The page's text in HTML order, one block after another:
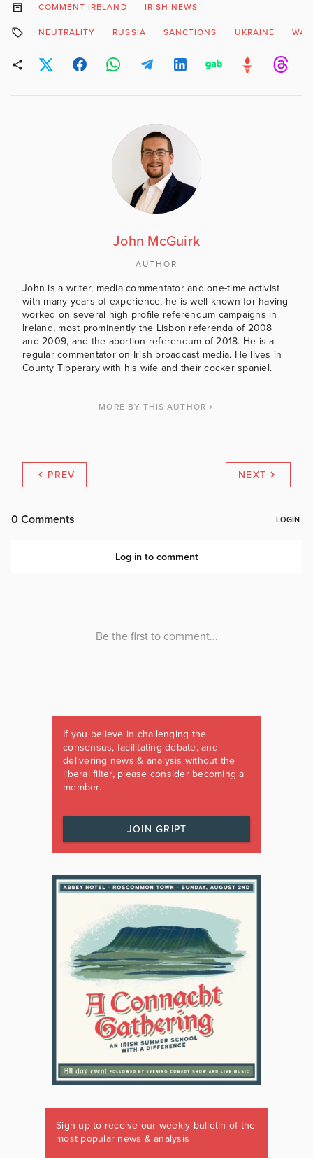
COMMENT IRELAND IRISH NEWS
NEUTRALITY RUSSIA SANCTIONS UKRAINE WAR
John McGuirk
AUTHOR
John is a writer, media commentator and one-time activist
with many years of experience, he is well known for having
worked on several high profile referendum campaigns in
Ireland, most prominently the Lisbon referenda of 2008
and 2009, and the abortion referendum of 2018. He is a
regular commentator on Irish broadcast media. He lives in
County Tipperary with his wife and their cocker spaniel.
MORE BY THIS AUTHOR
PREV NEXT
If you believe in challenging the
consensus, facilitating debate, and
delivering news & analysis without the
liberal filter, please consider becoming a
member.
JOIN GRIPT
Sign up to receive our weekly bulletin of the
most popular news & analysis